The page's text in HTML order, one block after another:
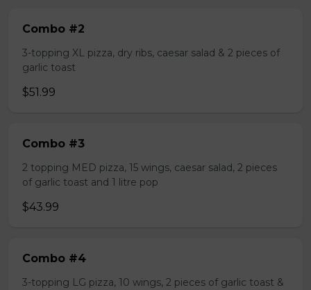
Combo #2
3-topping XL pizza, dry ribs, caesar salad & 2 pieces of
garlic toast
$51.99
Combo #3
2 topping MED pizza, 15 wings, caesar salad, 2 pieces
of garlic toast and 1 litre pop
$43.99
Combo #4
3-topping LG pizza, 10 wings, 2 pieces of garlic toast &